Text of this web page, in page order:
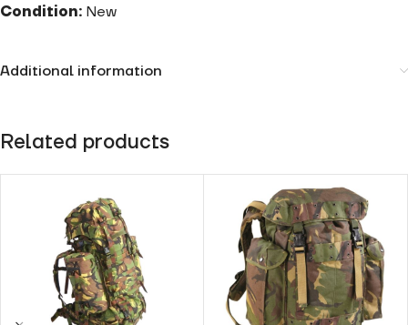
Condition: New
Additional information
Related products